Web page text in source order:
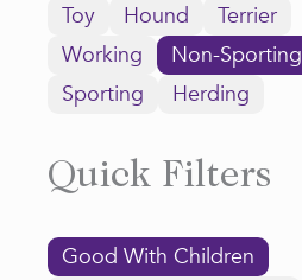
Toy Hound
Terrier
Working
Non-Sporting
Sporting
Herding
Quick Filters
Good With Children